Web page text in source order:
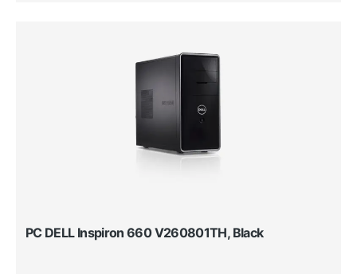
PC DELL Inspiron 660 V260801TH, Black